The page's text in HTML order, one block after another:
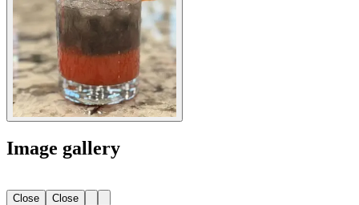
Image gallery
Close Close